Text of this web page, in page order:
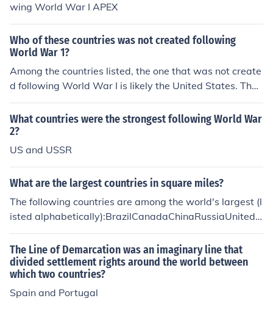
wing World War I APEX
Who of these countries was not created following
World War 1?
Among the countries listed, the one that was not create
d following World War I is likely the United States. The
U.S. was established long before the war, gaining inde
pendence in 1776. Other countries that emerged after
World War I, such as Czechoslovakia and Yugoslavia, w
ere formed as a result of the geopolitical changes follow
What countries were the strongest following World War
2?
US and USSR
What are the largest countries in square miles?
The following countries are among the world's largest (l
isted alphabetically):BrazilCanadaChinaRussiaUnited
States
The Line of Demarcation was an imaginary line that
divided settlement rights around the world between
which two countries?
Spain and Portugal